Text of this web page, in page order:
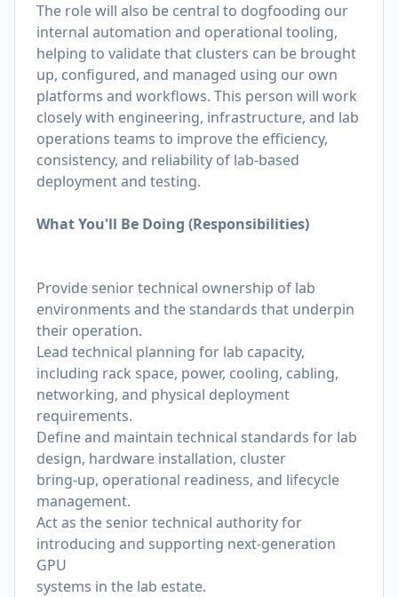
The role will also be central to dogfooding our
internal automation and operational tooling,
helping to validate that clusters can be brought
up, configured, and managed using our own
platforms and workflows. This person will work
closely with engineering, infrastructure, and lab
operations teams to improve the efciency,
consistency, and reliability of lab-based
deployment and testing.
What You'll Be Doing (Responsibilities)
Provide senior technical ownership of lab
environments and the standards that underpin
their operation.
Lead technical planning for lab capacity,
including rack space, power, cooling, cabling,
networking, and physical deployment
requirements.
Define and maintain technical standards for lab
design, hardware installation, cluster
bring-up, operational readiness, and lifecycle
management.
Act as the senior technical authority for
introducing and supporting next-generation
GPU
systems in the lab estate.